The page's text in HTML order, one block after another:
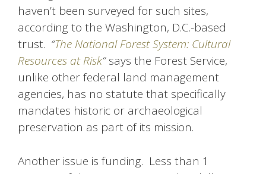
haven’t been surveyed for such sites,
according to the Washington, D.C.-based
trust. “The National Forest System: Cultural
Resources at Risk“says the Forest Service,
unlike other federal land management
agencies, has no statute that specifically
mandates historic or archaeological
preservation as part of its mission.
Another issue is funding. Less than 1